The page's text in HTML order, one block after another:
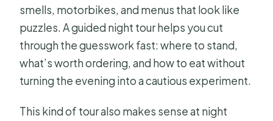
best
Should you book this private Saigon
Sight & Food Tour by Night?
Tour By Night?
smells, motorbikes, and menus that look like
puzzles. A guided night tour helps you cut
through the guesswork fast: where to stand,
what’s worth ordering, and how to eat without
turning the evening into a cautious experiment.
This kind of tour also makes sense at night